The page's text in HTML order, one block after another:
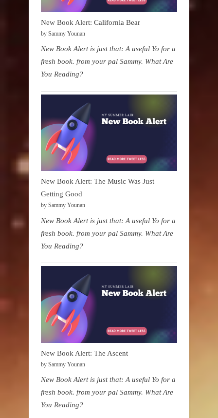
New Book Alert: California Bear
by Sammy Younan
New Book Alert is just that: A useful Yo for a
fresh book. from your pal Sammy. What Are
You Reading?
New Book Alert: The Music Was Just
Getting Good
by Sammy Younan
New Book Alert is just that: A useful Yo for a
fresh book. from your pal Sammy. What Are
You Reading?
New Book Alert: The Ascent
by Sammy Younan
New Book Alert is just that: A useful Yo for a
fresh book. from your pal Sammy. What Are
You Reading?